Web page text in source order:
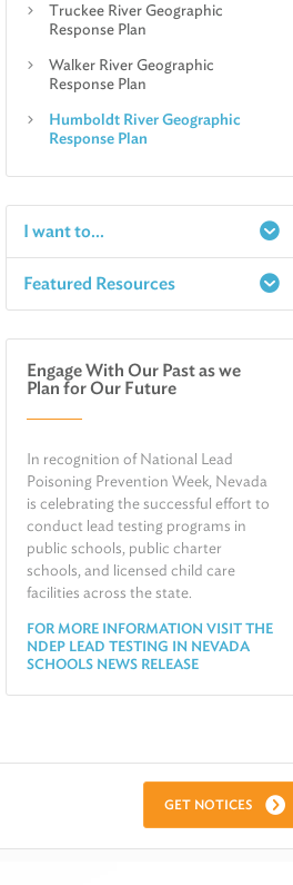
Truckee River Geographic
Response Plan
Walker River Geographic
Response Plan
Humboldt River Geographic
Response Plan
I want to...
Report a Spill
Request Public Records
Find Information on Drinking Water
Relocate or Expand My Business to
Nevada
Featured Resources
Water
Air
Engage With Our Past as we
Plan for Our Future
In recognition of National Lead
Poisoning Prevention Week, Nevada
is celebrating the successful effort to
conduct lead testing programs in
public schools, public charter
schools, and licensed child care
facilities across the state.
FOR MORE INFORMATION VISIT THE
NDEP LEAD TESTING IN NEVADA
SCHOOLS NEWS RELEASE
GET NOTICES